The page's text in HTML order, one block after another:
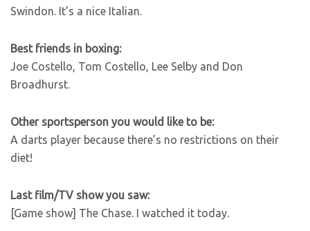
Swindon. It’s a nice Italian.
Best friends in boxing:
Joe Costello, Tom Costello, Lee Selby and Don
Broadhurst.
Other sportsperson you would like to be:
A darts player because there’s no restrictions on their
diet!
Last film/TV show you saw:
[Game show] The Chase. I watched it today.